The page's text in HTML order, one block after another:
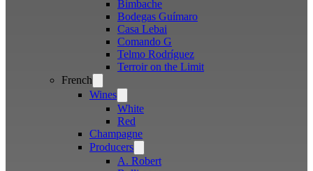
Bimbache
Bodegas Guímaro
Casa Lebai
Comando G
Telmo Rodríguez
Terroir on the Limit
French
menu
Wines
menu
White
Red
Champagne
Producers
menu
A. Robert